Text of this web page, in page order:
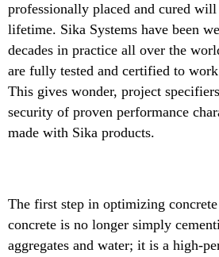
professionally placed and cured
lifetime. Sika Systems have been
decades in practice all over the
are fully tested and certified to
This gives wonder, project
security of proven performance
made with Sika products.
The first step in optimizing
concrete is no longer simply
aggregates and water; it is a high-